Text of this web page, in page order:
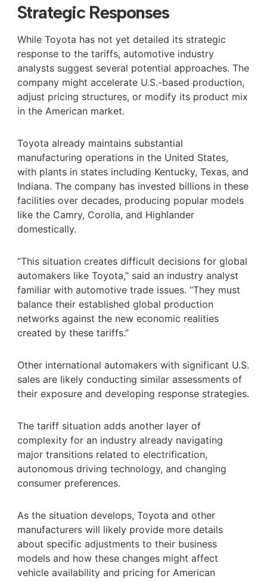
Strategic Responses
While Toyota has not yet detailed its strategic
response to the tariffs, automotive industry
analysts suggest several potential approaches. The
company might accelerate U.S.-based production,
adjust pricing structures, or modify its product mix
in the American market.
Toyota already maintains substantial
manufacturing operations in the United States,
with plants in states including Kentucky, Texas, and
Indiana. The company has invested billions in these
facilities over decades, producing popular models
like the Camry, Corolla, and Highlander
domestically.
“This situation creates difficult decisions for global
automakers like Toyota,” said an industry analyst
familiar with automotive trade issues. “They must
balance their established global production
networks against the new economic realities
created by these tariffs.”
Other international automakers with significant U.S.
sales are likely conducting similar assessments of
their exposure and developing response strategies.
The tariff situation adds another layer of
complexity for an industry already navigating
major transitions related to electrification,
autonomous driving technology, and changing
consumer preferences.
As the situation develops, Toyota and other
manufacturers will likely provide more details
about specific adjustments to their business
models and how these changes might affect
vehicle availability and pricing for American